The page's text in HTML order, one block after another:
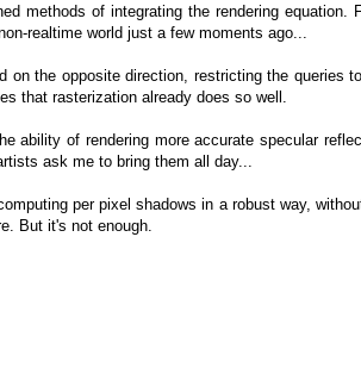
methods of integrating the rendering equation.
realtime world just a few moments ago...
on the opposite direction, restricting the queries
that rasterization already does so well.
ability of rendering more accurate specular
ask me to bring them all day...
per pixel shadows in a robust way,
But it's not enough.